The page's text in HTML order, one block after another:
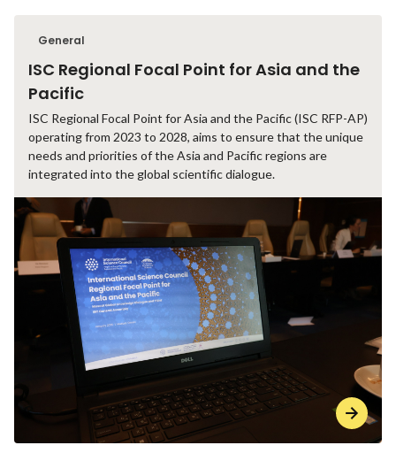
General
ISC Regional Focal Point for Asia and the
Pacific
ISC Regional Focal Point for Asia and the Pacific (ISC RFP-AP)
operating from 2023 to 2028, aims to ensure that the unique
needs and priorities of the Asia and Pacific regions are
integrated into the global scientific dialogue.